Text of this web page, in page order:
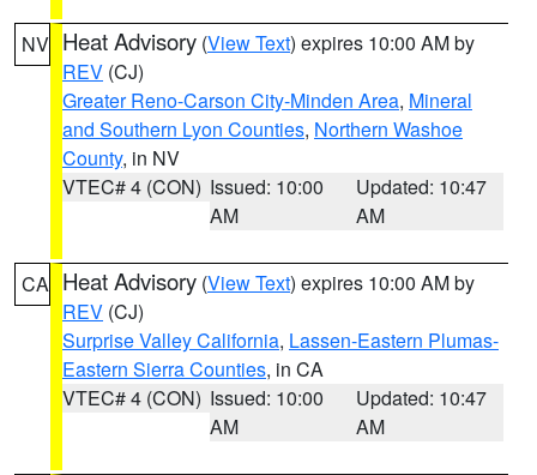
NV Heat Advisory (View Text) expires 10:00 AM by
REV (CJ)
Greater Reno-Carson City-Minden Area, Mineral
and Southern Lyon Counties, Northern Washoe
County, in NV
VTEC# 4 (CON) Issued: 10:00
AM
Updated: 10:47
AM
CA Heat Advisory (View Text) expires 10:00 AM by
REV (CJ)
Surprise Valley California, Lassen-Eastern Plumas-
Eastern Sierra Counties, in CA
VTEC# 4 (CON) Issued: 10:00
AM
Updated: 10:47
AM